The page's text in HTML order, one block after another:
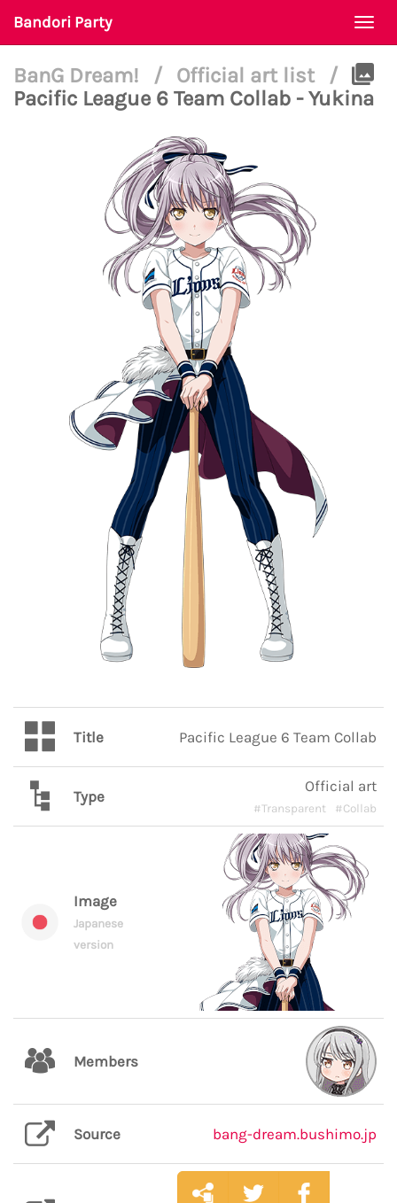
Bandori Party
BanG Dream! / Official art list
/
Pacific League 6 Team Collab - Yukina
Title Pacific League 6 Team Collab
Type
Official art
#Transparent #Collab
Image
Japanese
version
Members
Source bang-dream.bushimo.jp